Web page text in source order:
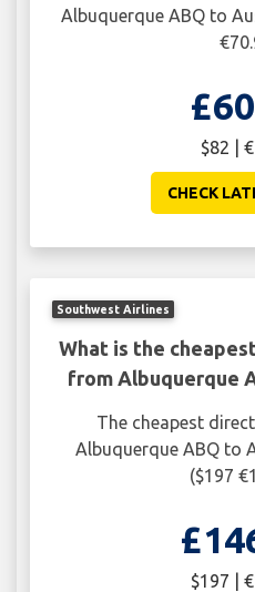
Albuquerque ABQ to
$82 |
CHECK
Southwest Airlines
What is the
from Albuquerque
The cheapest
Albuquerque ABQ to
($197
$197 |